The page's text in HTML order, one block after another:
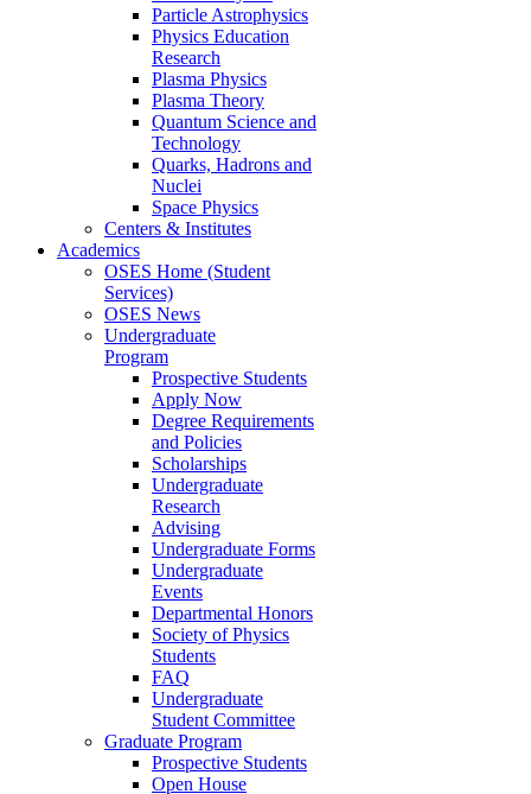
Particle Astrophysics
Physics Education
Research
Plasma Physics
Plasma Theory
Quantum Science and
Technology
Quarks, Hadrons and
Nuclei
Space Physics
Centers & Institutes
Academics
OSES Home (Student
Services)
OSES News
Undergraduate
Program
Prospective Students
Apply Now
Degree Requirements
and Policies
Scholarships
Undergraduate
Research
Advising
Undergraduate Forms
Undergraduate
Events
Departmental Honors
Society of Physics
Students
FAQ
Undergraduate
Student Committee
Graduate Program
Prospective Students
Open House